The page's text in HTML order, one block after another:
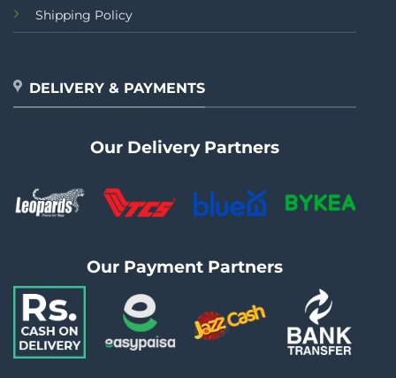
Shipping Policy
DELIVERY & PAYMENTS
Our Delivery Partners
Our Payment Partners